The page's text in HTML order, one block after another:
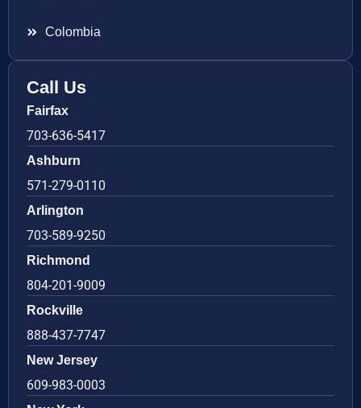
Colombia
Call Us
Fairfax
703-636-5417
Ashburn
571-279-0110
Arlington
703-589-9250
Richmond
804-201-9009
Rockville
888-437-7747
New Jersey
609-983-0003